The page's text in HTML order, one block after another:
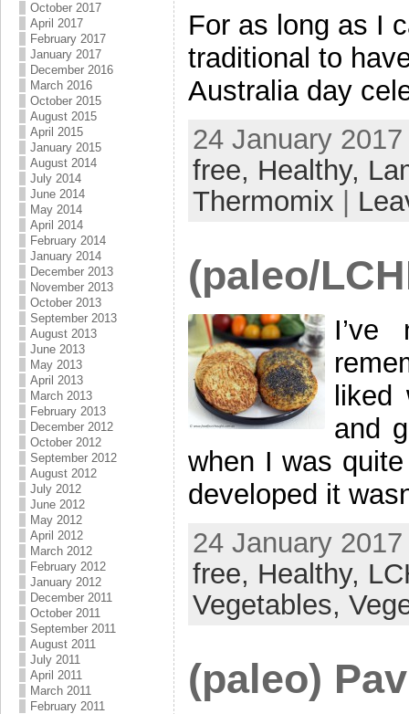
October 2017
April 2017
February 2017
January 2017
December 2016
March 2016
October 2015
August 2015
April 2015
January 2015
August 2014
July 2014
June 2014
May 2014
April 2014
February 2014
January 2014
December 2013
November 2013
October 2013
September 2013
August 2013
June 2013
May 2013
April 2013
March 2013
February 2013
December 2012
October 2012
September 2012
August 2012
July 2012
June 2012
May 2012
April 2012
March 2012
February 2012
January 2012
December 2011
October 2011
September 2011
August 2011
July 2011
April 2011
March 2011
February 2011
For as long as I
traditional to
Australia day
24 January
free, Healthy,
Thermomix
(paleo/
and
when I was
developed it
24 January
free, Healthy,
Vegetables,
(paleo)